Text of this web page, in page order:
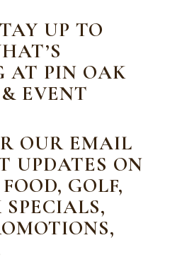
UP TO
AT PIN OAK
EVENT
OUR EMAIL
UPDATES ON
GOLF,